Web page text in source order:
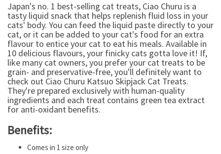
Japan's no. 1 best-selling cat treats, Ciao Churu is a
tasty liquid snack that helps replenish fluid loss in your
cats' body. You can feed the liquid paste directly to your
cat, or it can be added to your cat's food for an extra
flavour to entice your cat to eat his meals. Available in
10 delicious flavours, your finicky cats gotta love it! If,
like many cat owners, you prefer your cat treats to be
grain- and preservative-free, you'll definitely want to
check out Ciao Churu Katsuo Skipjack Cat Treats.
They're prepared exclusively with human-quality
ingredients and each treat contains green tea extract
for anti-oxidant benefits.
Benefits:
Comes in 1 size only